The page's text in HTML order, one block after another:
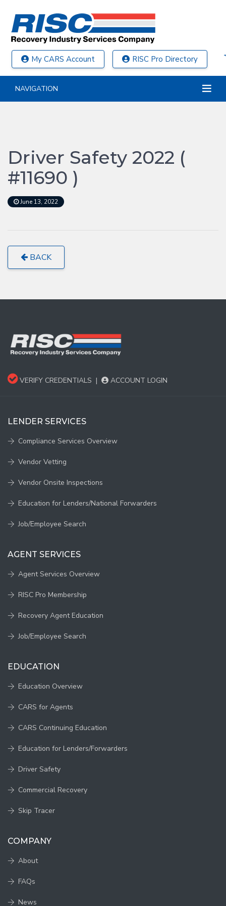
My CARS Account RISC Pro Directory
NAVIGATION
Driver Safety 2022 (
#11690 )
June 13, 2022
BACK
VERIFY CREDENTIALS | ACCOUNT LOGIN
LENDER SERVICES
Compliance Services Overview
Vendor Vetting
Vendor Onsite Inspections
Education for Lenders/National Forwarders
Job/Employee Search
AGENT SERVICES
Agent Services Overview
RISC Pro Membership
Recovery Agent Education
Job/Employee Search
EDUCATION
Education Overview
CARS for Agents
CARS Continuing Education
Education for Lenders/Forwarders
Driver Safety
Commercial Recovery
Skip Tracer
COMPANY
About
FAQs
News